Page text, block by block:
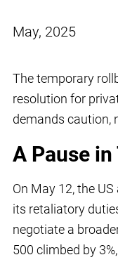
May, 2025
The temporary
resolution for
demands caution,
A Pause
On May 12, the
its retaliatory
negotiate a
500 climbed by